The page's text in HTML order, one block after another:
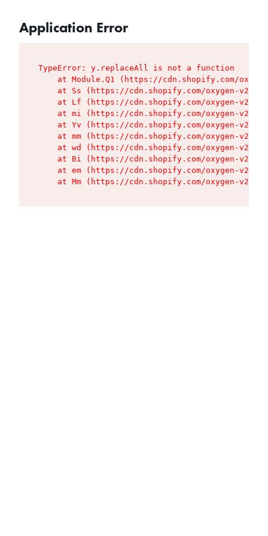
Application Error
TypeError: y.replaceAll is not a function
at Module.Q1 (https://cdn.shopify.com/
at Ss (https://cdn.shopify.com/oxygen-v2/
at Lf (https://cdn.shopify.com/oxygen-v2/
at mi (https://cdn.shopify.com/oxygen-v2/
at Yv (https://cdn.shopify.com/oxygen-v2/
at mm (https://cdn.shopify.com/oxygen-v2/
at wd (https://cdn.shopify.com/oxygen-v2/
at Bi (https://cdn.shopify.com/oxygen-v2/
at em (https://cdn.shopify.com/oxygen-v2/
at Mm (https://cdn.shopify.com/oxygen-v2/